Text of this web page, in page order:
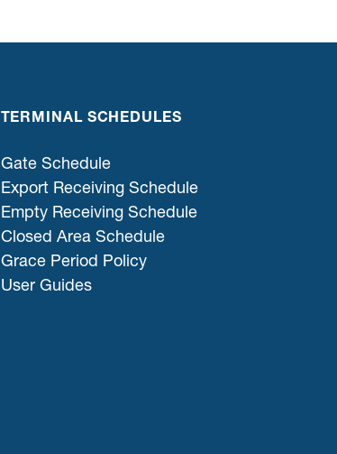
TERMINAL SCHEDULES
Gate Schedule
Export Receiving Schedule
Empty Receiving Schedule
Closed Area Schedule
Grace Period Policy
User Guides